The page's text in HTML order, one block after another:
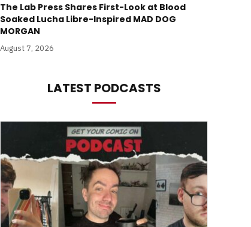
The Lab Press Shares First-Look at Blood
Soaked Lucha Libre-Inspired MAD DOG
MORGAN
August 7, 2026
LATEST PODCASTS